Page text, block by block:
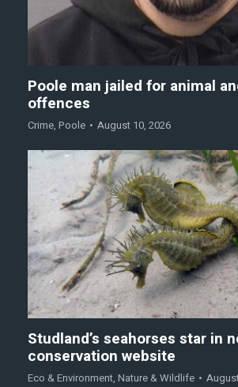
Poole man jailed for animal
offences
Crime, Poole August 10, 2026
Studland’s seahorses star in
conservation website
Eco & Environment, Nature & Wildlife